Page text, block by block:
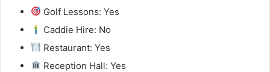
Golf Lessons: Yes
Caddie Hire: No
Restaurant: Yes
Reception Hall: Yes